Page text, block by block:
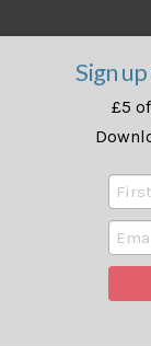
Sign
£5